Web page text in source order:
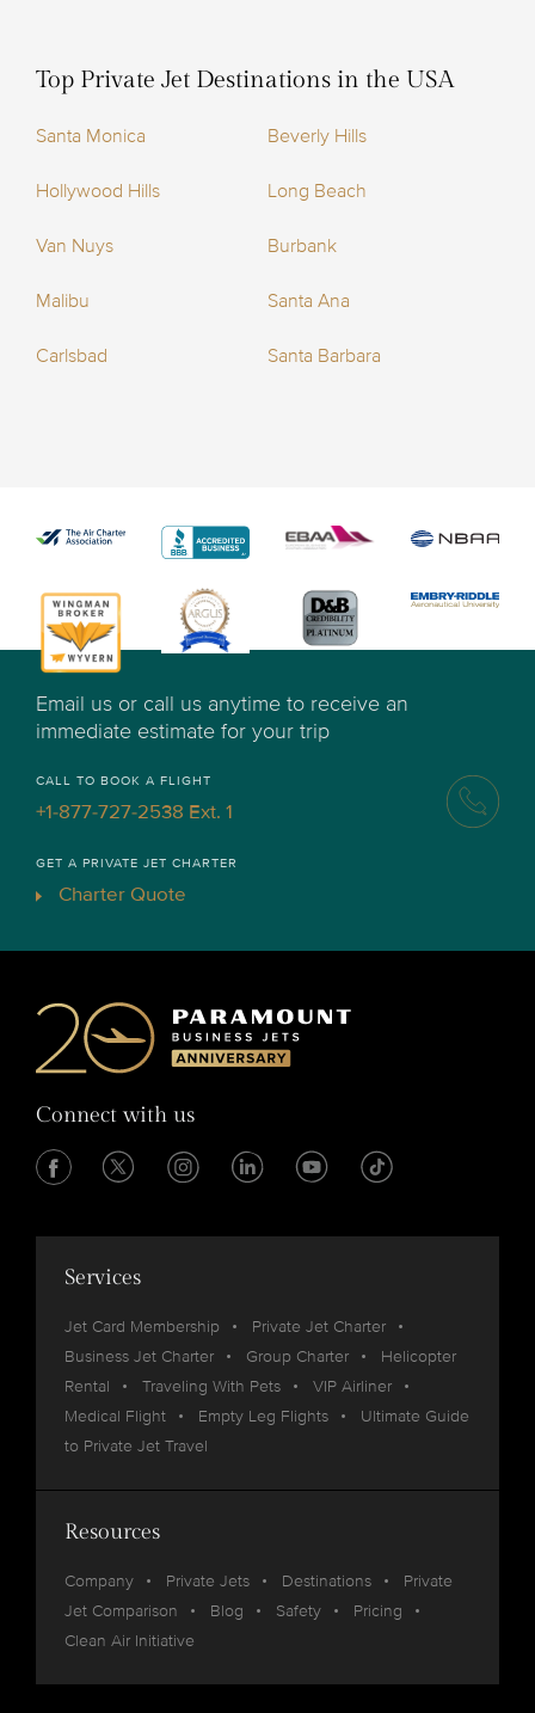
Top Private Jet Destinations in the USA
Santa Monica Beverly Hills
Hollywood Hills Long Beach
Van Nuys Burbank
Malibu Santa Ana
Carlsbad Santa Barbara
Email us or call us anytime to receive an
immediate estimate for your trip
CALL TO BOOK A FLIGHT
+1-877-727-2538 Ext. 1
GET A PRIVATE JET CHARTER
Charter Quote
Connect with us
Services
Jet Card Membership
Private Jet Charter
Business Jet Charter
Group Charter
Helicopter
Rental
Traveling With Pets
VIP Airliner
Medical Flight
Empty Leg Flights
Ultimate Guide
to Private Jet Travel
Resources
Company Private Jets Destinations
Private
Jet Comparison
Blog Safety
Pricing
Clean Air Initiative